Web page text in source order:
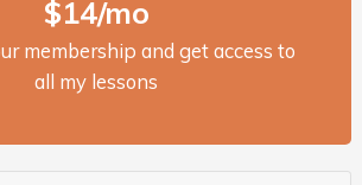
$14/mo
membership and get access to
all my lessons